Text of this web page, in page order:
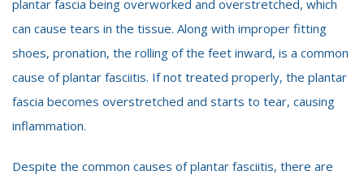
plantar fascia being overworked and overstretched, which
can cause tears in the tissue. Along with improper fitting
shoes, pronation, the rolling of the feet inward, is a common
cause of plantar fasciitis. If not treated properly, the plantar
fascia becomes overstretched and starts to tear, causing
inflammation.
Despite the common causes of plantar fasciitis, there are